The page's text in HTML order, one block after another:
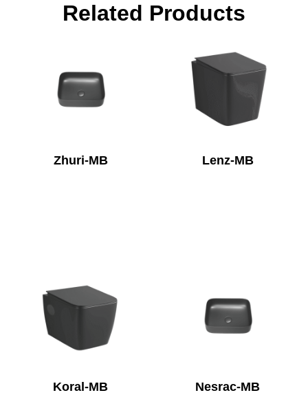
Related Products
Zhuri-MB Lenz-MB
Koral-MB Nesrac-MB